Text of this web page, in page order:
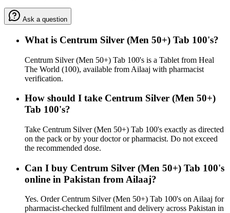
Ask a question
What is Centrum Silver (Men 50+) Tab 100's?
Centrum Silver (Men 50+) Tab 100's is a Tablet from Heal
The World (100), available from Ailaaj with pharmacist
verification.
How should I take Centrum Silver (Men 50+)
Tab 100's?
Take Centrum Silver (Men 50+) Tab 100's exactly as directed
on the pack or by your doctor or pharmacist. Do not exceed
the recommended dose.
Can I buy Centrum Silver (Men 50+) Tab 100's
online in Pakistan from Ailaaj?
Yes. Order Centrum Silver (Men 50+) Tab 100's on Ailaaj for
pharmacist-checked fulfilment and delivery across Pakistan in